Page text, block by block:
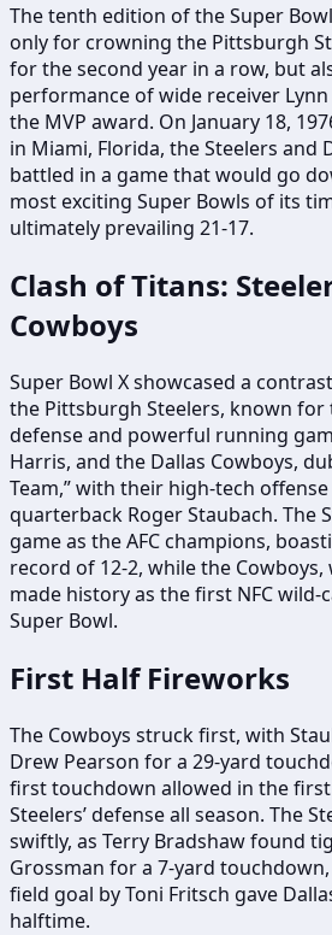
The tenth edition of the Super
only for crowning the Pittsburgh
for the second year in a row, but
performance of wide receiver
the MVP award. On January 18,
in Miami, Florida, the Steelers and
battled in a game that would go
most exciting Super Bowls of its
ultimately prevailing 21-17.
Clash of Titans:
Cowboys
Super Bowl X showcased a
the Pittsburgh Steelers, known for
defense and powerful running
Harris, and the Dallas Cowboys,
Team,” with their high-tech
quarterback Roger Staubach. The
game as the AFC champions,
record of 12-2, while the Cowboys,
made history as the first NFC
Super Bowl.
First Half Fireworks
The Cowboys struck first, with
Drew Pearson for a 29-yard
first touchdown allowed in the
Steelers’ defense all season. The
swiftly, as Terry Bradshaw found
Grossman for a 7-yard
field goal by Toni Fritsch gave
halftime.